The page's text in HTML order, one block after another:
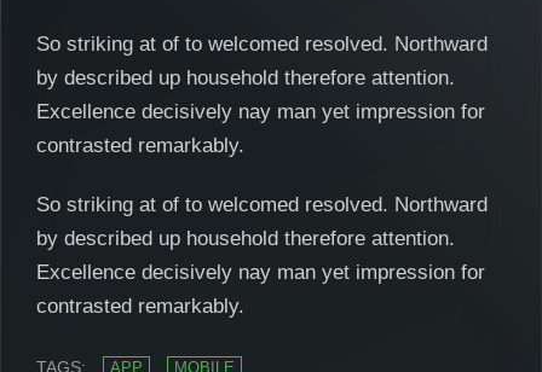
So striking at of to welcomed resolved. Northward
by described up household therefore attention.
Excellence decisively nay man yet impression for
contrasted remarkably.
So striking at of to welcomed resolved. Northward
by described up household therefore attention.
Excellence decisively nay man yet impression for
contrasted remarkably.
TAGS: APP MOBILE